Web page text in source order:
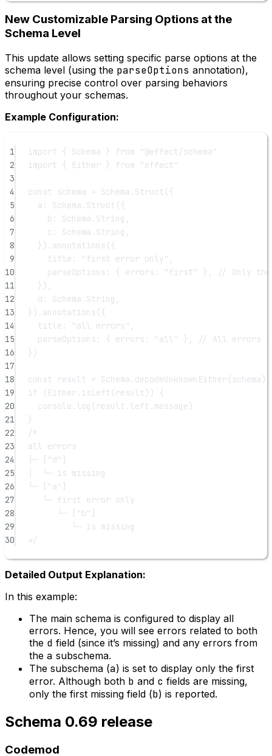
New Customizable Parsing Options at the
Schema Level
This update allows setting specific parse options at the
schema level (using the parseOptions annotation),
ensuring precise control over parsing behaviors
throughout your schemas.
Example Configuration:
1 import { Schema } from
"@effect/schema"
2
import { Either } from
"effect"
3
4
const schema = Schema. Struct ({
5
a: Schema. Struct ({
6
b: Schema.String,
7
c: Schema.String,
8
}). annotations ({
9
title: "first error only" ,
10
parseOptions: { errors: "first" },
// Only
11
}),
12
d: Schema.String,
13
}). annotations ({
14
title: "all errors" ,
15
parseOptions: { errors: "all" },
// All errors in
16
})
17
18
const result = Schema. decodeUnknownEither
19
if (Either. isLeft (result)) {
20
console. log (result.left.message)
21
}
22
/*
23
all errors
24
├─ ["d"]
25
│  └─ is missing
26
└─ ["a"]
27
└─ first error only
28
└─ ["b"]
29
└─ is missing
30
*/
Detailed Output Explanation:
In this example:
The main schema is configured to display all
errors. Hence, you will see errors related to both
the d field (since it’s missing) and any errors from
the a subschema.
The subschema (a) is set to display only the first
error. Although both b and c fields are missing,
only the first missing field (b) is reported.
Schema 0.69 release
Codemod